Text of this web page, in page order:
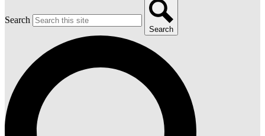
Search
Search